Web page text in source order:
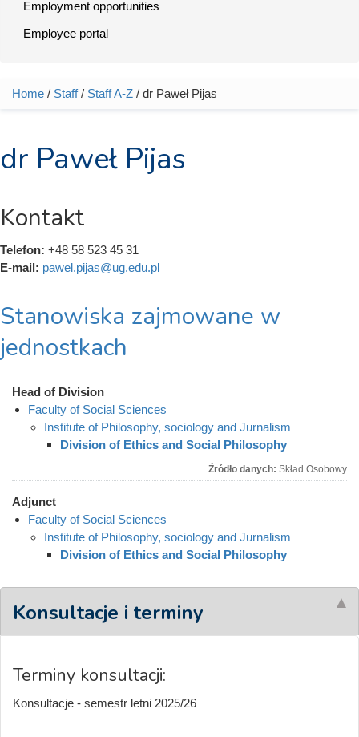
Employment opportunities
Employee portal
You are here
Home / Staff/ Staff A-Z / dr Paweł Pijas
dr Paweł Pijas
Kontakt
Telefon: +48 58 523 45 31
E-mail: pawel.pijas@ug.edu.pl
Stanowiska zajmowane w
jednostkach
Head of Division
Faculty of Social Sciences
Institute of Philosophy, sociology and Jurnalism
Division of Ethics and Social Philosophy
Źródło danych: Skład Osobowy
Adjunct
Faculty of Social Sciences
Institute of Philosophy, sociology and Jurnalism
Division of Ethics and Social Philosophy
Konsultacje i terminy
Terminy konsultacji:
Konsultacje - semestr letni 2025/26